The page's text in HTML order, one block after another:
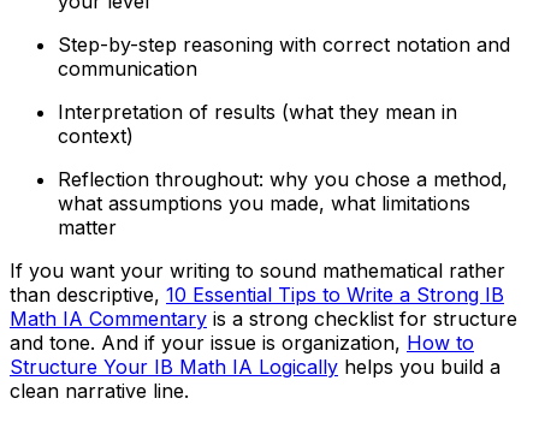
Step-by-step reasoning with correct notation and
communication
Interpretation of results (what they mean in
context)
Reflection throughout: why you chose a method,
what assumptions you made, what limitations
matter
If you want your writing to sound mathematical rather
than descriptive, 10 Essential Tips to Write a Strong IB
Math IA Commentary is a strong checklist for structure
and tone. And if your issue is organization, How to
Structure Your IB Math IA Logically helps you build a
clean narrative line.